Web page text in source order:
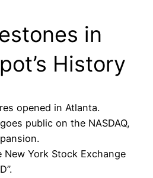
in
History
opened in Atlanta.
public on the NASDAQ,
New York Stock Exchange